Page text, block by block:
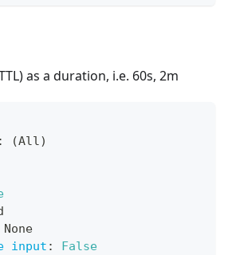
as a duration, i.e. 60s, 2m
:
(All)
None
input :
False